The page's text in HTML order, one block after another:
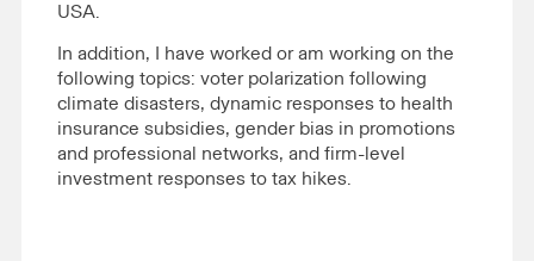
USA.
In addition, I have worked or am working on the
following topics: voter polarization following
climate disasters, dynamic responses to health
insurance subsidies, gender bias in promotions
and professional networks, and firm-level
investment responses to tax hikes.